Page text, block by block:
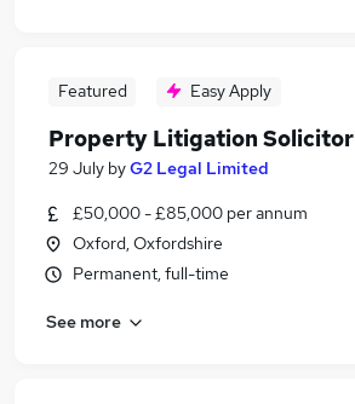
Featured Easy Apply
Property Litigation Solicitor
29 July byG2 Legal Limited
£50,000 - £85,000 per annum
Oxford, Oxfordshire
Permanent, full-time
See more